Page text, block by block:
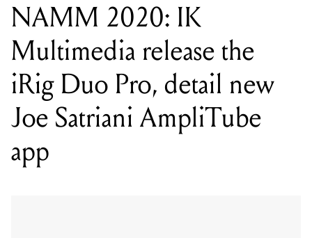
NAMM 2020: IK
Multimedia release the
iRig Duo Pro, detail new
Joe Satriani AmpliTube
app